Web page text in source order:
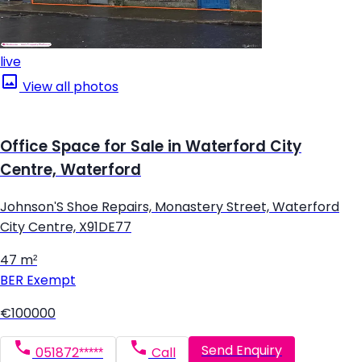
live
View all photos
Office Space for Sale in Waterford City
Centre, Waterford
Johnson'S Shoe Repairs, Monastery Street, Waterford
City Centre, X91DE77
47 m²
BER Exempt
€100000
051872***** Call Send Enquiry